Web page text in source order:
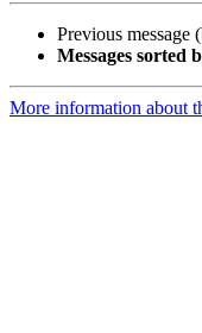
Previous message
Messages sorted
More information about